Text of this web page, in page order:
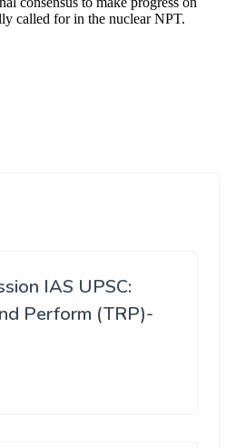
IAS UPSC:
Perform (TRP)-